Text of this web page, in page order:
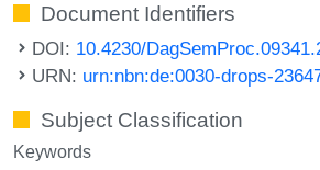
Document Identifiers
DOI: 10.4230/
URN: urn:nbn:de:0030-drops-
Subject Classification
Keywords